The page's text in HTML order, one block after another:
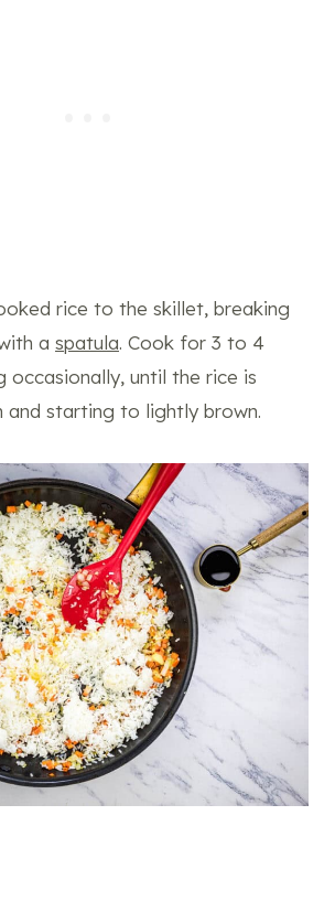
rice to the skillet, breaking
a spatula. Cook for 3 to 4
occasionally, until the rice is
and starting to lightly brown.